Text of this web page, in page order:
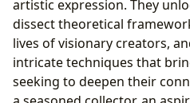
The Minds Behind the
Their Inspirations
From Summaries to Life
Value of Art Books
Cultivating Curiosity:
artistic expression. They
dissect theoretical
lives of visionary creators,
intricate techniques that
seeking to deepen their